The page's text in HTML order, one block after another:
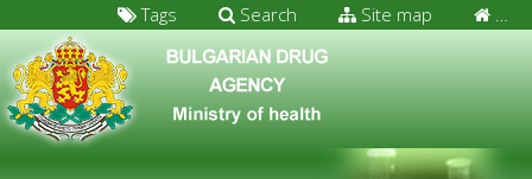
…
Site map
Search
Tags